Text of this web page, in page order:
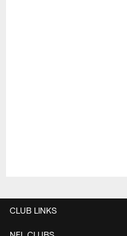
CLUB LINKS